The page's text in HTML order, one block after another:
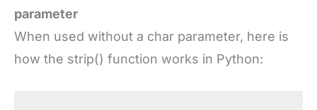
parameter
When used without a char parameter, here is
how the strip() function works in Python: